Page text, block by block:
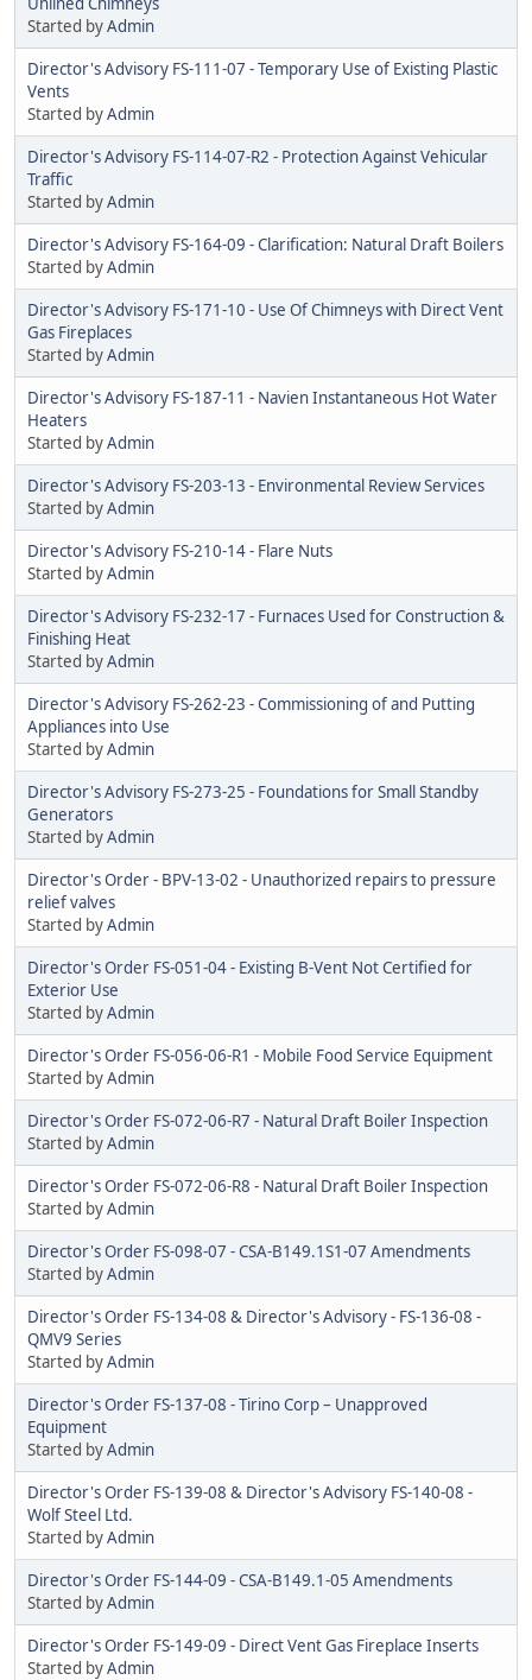
Started byAdmin
Director's Advisory FS-111-07 - Temporary Use of Existing Plastic
Vents
Started byAdmin
Director's Advisory FS-114-07-R2 - Protection Against Vehicular
Traffic
Started byAdmin
Director's Advisory FS-164-09 - Clarification: Natural Draft Boilers
Started byAdmin
Director's Advisory FS-171-10 - Use Of Chimneys with Direct Vent
Gas Fireplaces
Started byAdmin
Director's Advisory FS-187-11 - Navien Instantaneous Hot Water
Heaters
Started byAdmin
Director's Advisory FS-203-13 - Environmental Review Services
Started byAdmin
Director's Advisory FS-210-14 - Flare Nuts
Started byAdmin
Director's Advisory FS-232-17 - Furnaces Used for Construction &
Finishing Heat
Started byAdmin
Director's Advisory FS-262-23 - Commissioning of and Putting
Appliances into Use
Started byAdmin
Director's Advisory FS-273-25 - Foundations for Small Standby
Generators
Started byAdmin
Director's Order - BPV-13-02 - Unauthorized repairs to pressure
relief valves
Started byAdmin
Director's Order FS-051-04 - Existing B-Vent Not Certified for
Exterior Use
Started byAdmin
Director's Order FS-056-06-R1 - Mobile Food Service Equipment
Started byAdmin
Director's Order FS-072-06-R7 - Natural Draft Boiler Inspection
Started byAdmin
Director's Order FS-072-06-R8 - Natural Draft Boiler Inspection
Started byAdmin
Director's Order FS-098-07 - CSA-B149.1S1-07 Amendments
Started byAdmin
Director's Order FS-134-08 & Director's Advisory - FS-136-08 -
QMV9 Series
Started byAdmin
Director's Order FS-137-08 - Tirino Corp – Unapproved
Equipment
Started byAdmin
Director's Order FS-139-08 & Director's Advisory FS-140-08 -
Wolf Steel Ltd.
Started byAdmin
Director's Order FS-144-09 - CSA-B149.1-05 Amendments
Started byAdmin
Director's Order FS-149-09 - Direct Vent Gas Fireplace Inserts
Started byAdmin